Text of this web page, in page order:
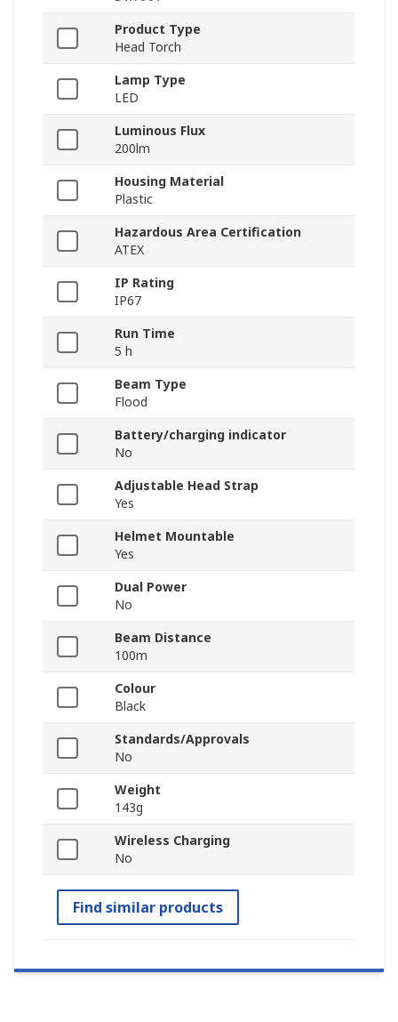
Product Type
Head Torch
Lamp Type
LED
Luminous Flux
200lm
Housing Material
Plastic
Hazardous Area Certification
ATEX
IP Rating
IP67
Run Time
5 h
Beam Type
Flood
Battery/charging indicator
No
Adjustable Head Strap
Yes
Helmet Mountable
Yes
Dual Power
No
Beam Distance
100m
Colour
Black
Standards/Approvals
No
Weight
143g
Wireless Charging
No
Find similar products